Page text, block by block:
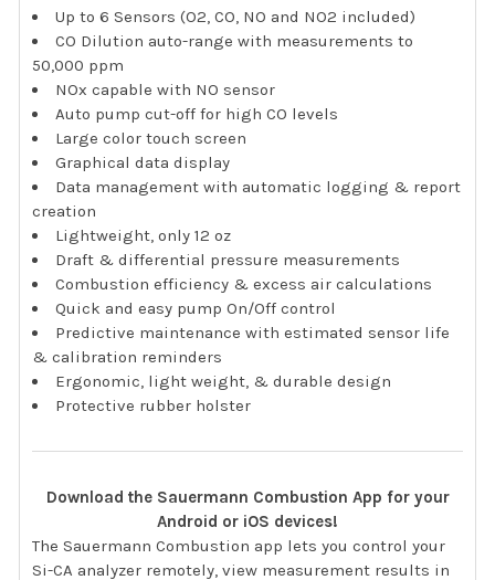
Up to 6 Sensors (O2, CO, NO and NO2 included)
CO Dilution auto-range with measurements to
50,000 ppm
NOx capable with NO sensor
Auto pump cut-off for high CO levels
Large color touch screen
Graphical data display
Data management with automatic logging & report
creation
Lightweight, only 12 oz
Draft & differential pressure measurements
Combustion efficiency & excess air calculations
Quick and easy pump On/Off control
Predictive maintenance with estimated sensor life
& calibration reminders
Ergonomic, light weight, & durable design
Protective rubber holster
Download the Sauermann Combustion App for your
Android or iOS devices!
The Sauermann Combustion app lets you control your
Si-CA analyzer remotely, view measurement results in